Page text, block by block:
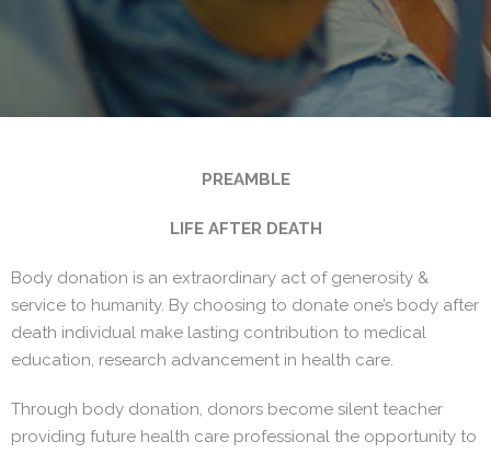
PREAMBLE
LIFE AFTER DEATH
Body donation is an extraordinary act of generosity &
service to humanity. By choosing to donate one’s body after
death individual make lasting contribution to medical
education, research advancement in health care.
Through body donation, donors become silent teacher
providing future health care professional the opportunity to